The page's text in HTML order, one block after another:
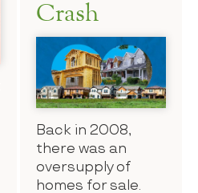
Crash
Back in 2008,
there was an
oversupply of
homes for sale.